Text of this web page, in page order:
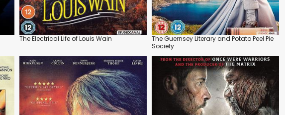
The Electrical Life of Louis Wain
The Guernsey Literary and Potato Peel Pie
Society